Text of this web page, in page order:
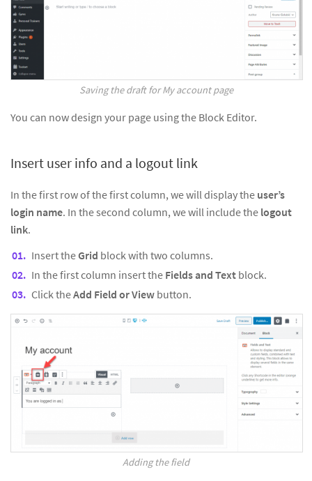
Saving the draft for My account page
You can now design your page using the Block Editor.
Insert user info and a logout link
In the first row of the first column, we will display the user’s
login name. In the second column, we will include the logout
link.
Insert theGrid block with two columns.
In the first column insert the Fields and Text block.
Click theAdd Field or View button.
Adding the field